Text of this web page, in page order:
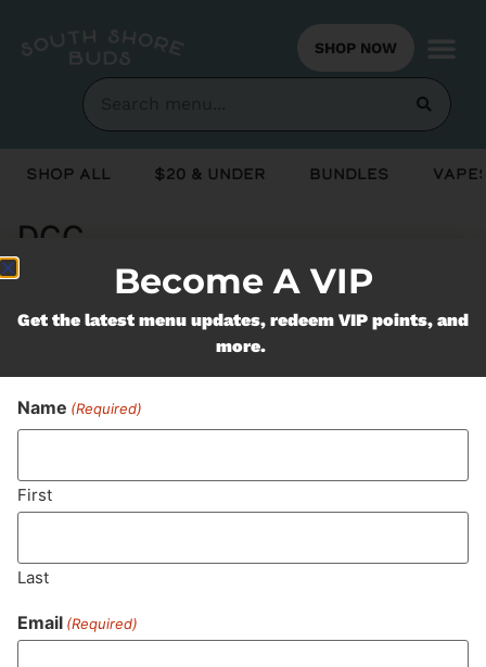
SHOP NOW
Shop All $20 & Under Bundles
DCC
Never Miss Out On Our
Featured Bundles
Become A VIP
Get the latest menu updates, redeem VIP points, and
more.
Name (Required)
First
Last
Email (Required)